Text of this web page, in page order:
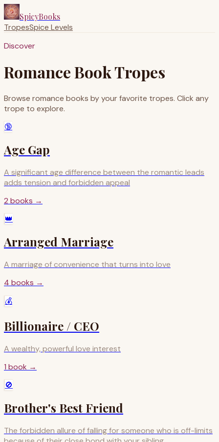
SpicyBooks
TropesSpice Levels
Discover
Romance Book Tropes
Browse romance books by your favorite tropes. Click any
trope to explore.
🔞
Age Gap
A significant age difference between the romantic leads
adds tension and forbidden appeal
2 books →
👑
Arranged Marriage
A marriage of convenience that turns into love
4 books →
💰
Billionaire / CEO
A wealthy, powerful love interest
1 book →
🚫
Brother's Best Friend
The forbidden allure of falling for someone who is off-limits